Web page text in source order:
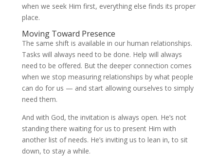
when we seek Him first, everything else finds its proper
place.
Moving Toward Presence
The same shift is available in our human relationships.
Tasks will always need to be done. Help will always
need to be offered. But the deeper connection comes
when we stop measuring relationships by what people
can do for us — and start allowing ourselves to simply
need them.
And with God, the invitation is always open. He’s not
standing there waiting for us to present Him with
another list of needs. He’s inviting us to lean in, to sit
down, to stay a while.